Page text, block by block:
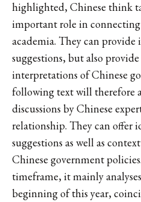
highlighted, Chinese think
important role in
academia. They can provide
suggestions, but also
interpretations of Chinese
following text will therefore
discussions by Chinese
relationship. They can offer
suggestions as well as
Chinese government
timeframe, it mainly
beginning of this year,